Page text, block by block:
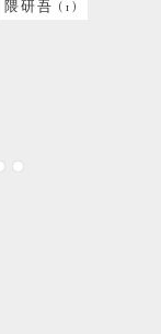
隈研吾 (1)